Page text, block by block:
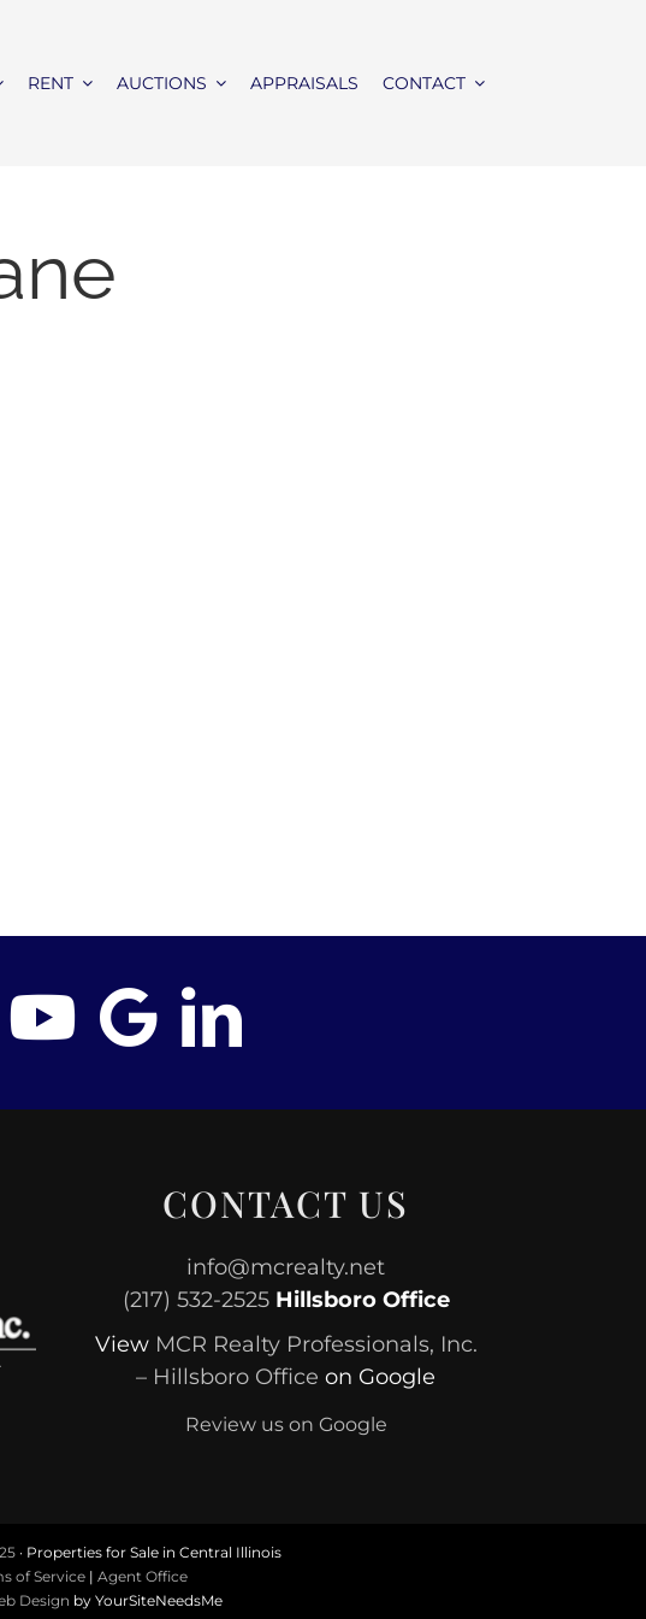
RENT AUCTIONS APPRAISALS CONTACT
CONTACT US
info@mcrealty.net
(217) 532-2525 Hillsboro Office
View MCR Realty Professionals, Inc.
– Hillsboro Office on Google
Review us on Google
· Properties for Sale in Central Illinois
of Service| Agent Office
Design by YourSiteNeedsMe